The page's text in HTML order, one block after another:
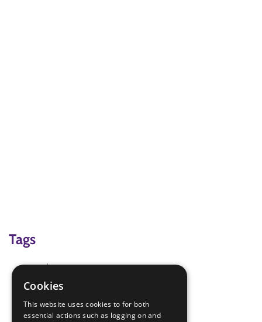
Tags
anchors
community
first aid kit
Cookies
This website uses cookies to for both
essential actions such as logging on and